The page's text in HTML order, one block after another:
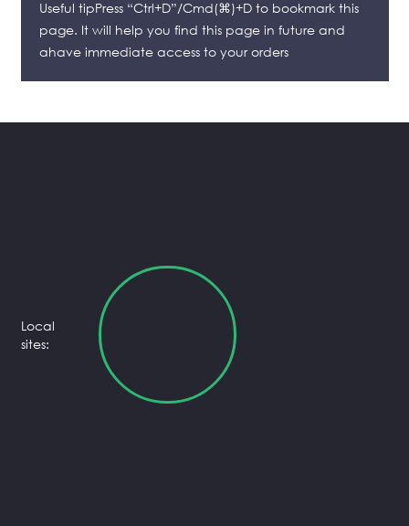
Useful tipPress “Ctrl+D”/Cmd(⌘)+D to bookmark this
page. It will help you find this page in future and
ahave immediate access to your orders
Local
sites: